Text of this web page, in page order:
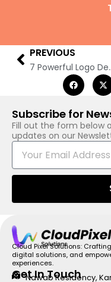
Prev
PREVIOUS
7 Powerful
Subscribe for
Fill out the form below
updates on our
E
a
Cloud Pixel Solutions:
digital solutions, and
experiences.
Get In Touch
Nawab Residency,